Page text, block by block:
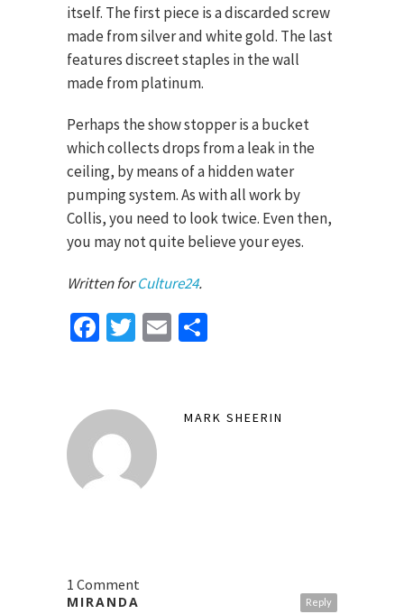
itself. The first piece is a discarded screw
made from silver and white gold. The last
features discreet staples in the wall
made from platinum.
Perhaps the show stopper is a bucket
which collects drops from a leak in the
ceiling, by means of a hidden water
pumping system. As with all work by
Collis, you need to look twice. Even then,
you may not quite believe your eyes.
Written forCulture24.
Facebook
Twitter
Email
MARK SHEERIN
1 Comment
Reply
MIRANDA